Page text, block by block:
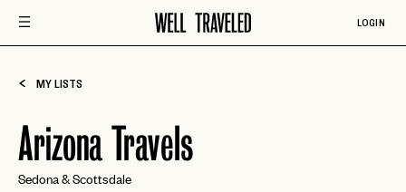
LOGIN
MY LISTS
Arizona Travels
Sedona & Scottsdale